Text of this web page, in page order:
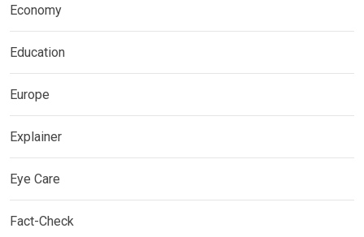
Economy
Education
Europe
Explainer
Eye Care
Fact-Check